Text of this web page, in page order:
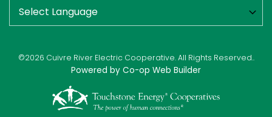
©2026 Cuivre River Electric Cooperative. All Rights Reserved..
Powered by Co-op Web Builder